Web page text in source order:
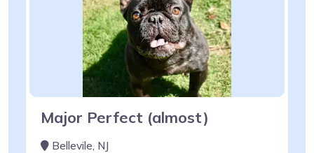
Major Perfect (almost)
Bellevile, NJ